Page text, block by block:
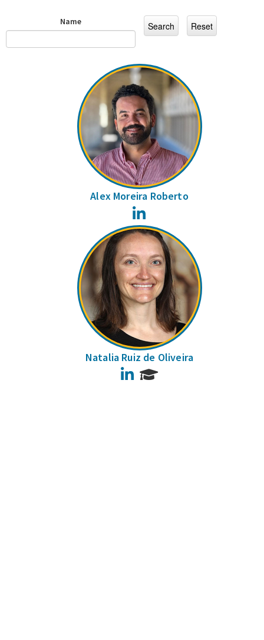
Name
Alex Moreira Roberto
Natalia Ruiz de Oliveira
LinkedIn